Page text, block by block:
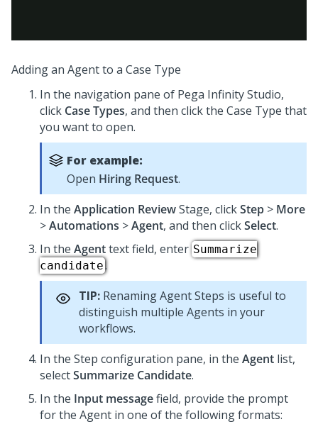
Adding an Agent to a Case Type
In the navigation pane of Pega Infinity Studio,
click Case Types, and then click the Case Type that
you want to open.
For example:
Open Hiring Request.
In the Application ReviewStage, clickStep > More
>Automations >Agent, and then clickSelect.
In the Agenttext field, enter Summarize
candidate.
TIP: Renaming Agent Steps is useful to
distinguish multiple Agents in your
workflows.
In the Step configuration pane, in the Agent list,
selectSummarize Candidate.
In the Input messagefield, provide the prompt
for the Agent in one of the following formats: